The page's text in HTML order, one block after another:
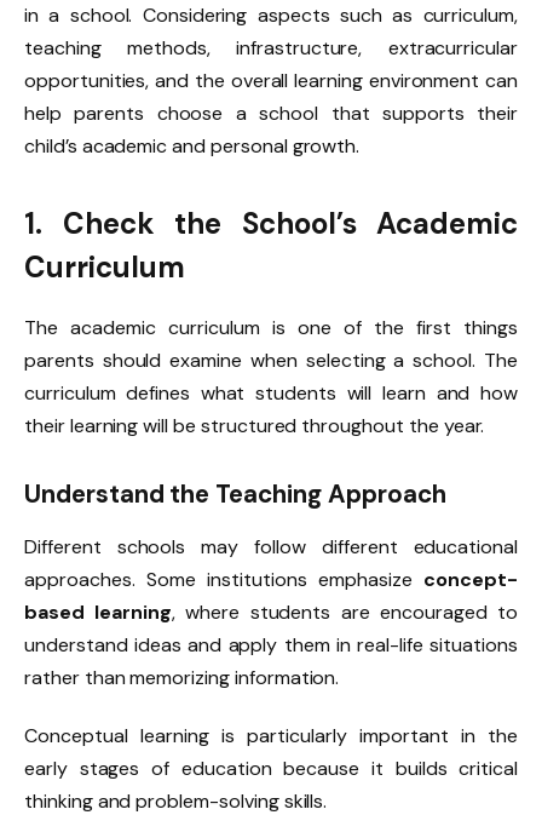
in a school. Considering aspects such as curriculum,
teaching methods, infrastructure, extracurricular
opportunities, and the overall learning environment can
help parents choose a school that supports their
child’s academic and personal growth.
1. Check the School’s Academic
Curriculum
The academic curriculum is one of the first things
parents should examine when selecting a school. The
curriculum defines what students will learn and how
their learning will be structured throughout the year.
Understand the Teaching Approach
Different schools may follow different educational
approaches. Some institutions emphasize concept-
based learning, where students are encouraged to
understand ideas and apply them in real-life situations
rather than memorizing information.
Conceptual learning is particularly important in the
early stages of education because it builds critical
thinking and problem-solving skills.